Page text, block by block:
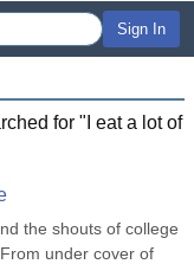
Sign In
for " I eat a lot of
the shouts of college
under cover of